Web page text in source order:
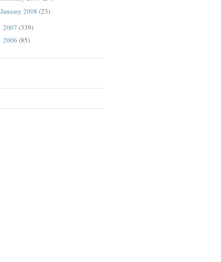
January 2008 (23)
2007 (339)
2006 (85)